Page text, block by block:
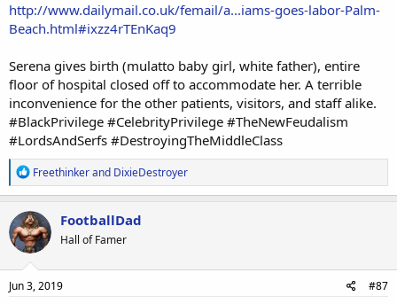
http://www.dailymail.co.uk/femail/a...iams-goes-labor-Palm-
Beach.html#ixzz4rTEnKaq9
Serena gives birth (mulatto baby girl, white father), entire
floor of hospital closed off to accommodate her. A terrible
inconvenience for the other patients, visitors, and staff alike.
#BlackPrivilege #CelebrityPrivilege #TheNewFeudalism
#LordsAndSerfs #DestroyingTheMiddleClass
R
e
a
c
t
i
o
n
s
Freethinkerand DixieDestroyer
FootballDad
Hall of Famer
Jun 3, 2019 #87